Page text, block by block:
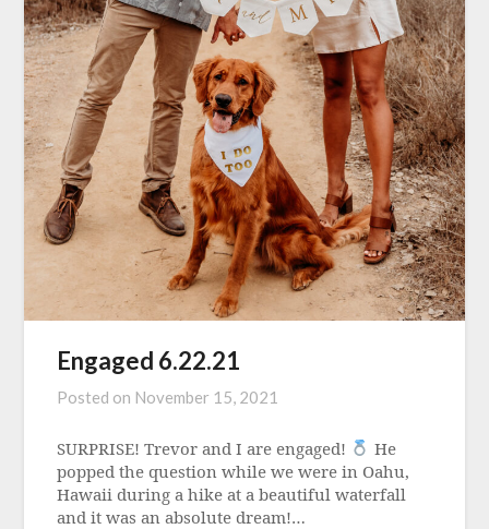
Engaged 6.22.21
Posted on November 15, 2021
SURPRISE! Trevor and I are engaged!
He
popped the question while we were in Oahu,
Hawaii during a hike at a beautiful waterfall
and it was an absolute dream!…